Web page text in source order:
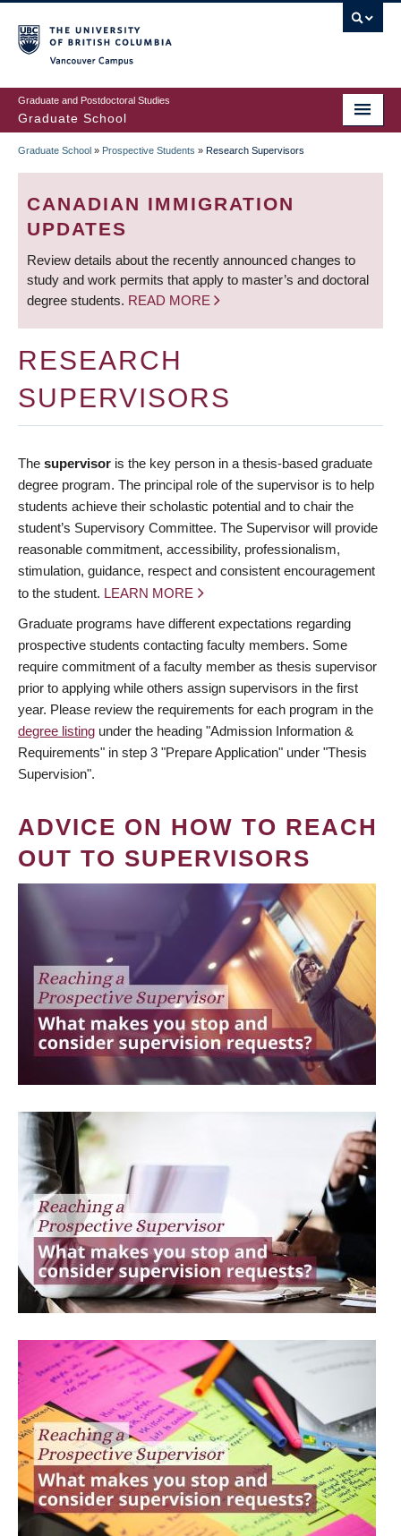
to
main
content
Graduate and Postdoctoral Studies
Graduate School
BREADCRUMB
Graduate School » Prospective Students » Research Supervisors
CANADIAN IMMIGRATION
UPDATES
Review details about the recently announced changes to
study and work permits that apply to master’s and doctoral
degree students. READ MORE
RESEARCH
SUPERVISORS
The supervisor is the key person in a thesis-based graduate
degree program. The principal role of the supervisor is to help
students achieve their scholastic potential and to chair the
student’s Supervisory Committee. The Supervisor will provide
reasonable commitment, accessibility, professionalism,
stimulation, guidance, respect and consistent encouragement
to the student. LEARN MORE
Graduate programs have different expectations regarding
prospective students contacting faculty members. Some
require commitment of a faculty member as thesis supervisor
prior to applying while others assign supervisors in the first
year. Please review the requirements for each program in the
degree listing under the heading "Admission Information &
Requirements" in step 3 "Prepare Application" under "Thesis
Supervision".
ADVICE ON HOW TO REACH
OUT TO SUPERVISORS